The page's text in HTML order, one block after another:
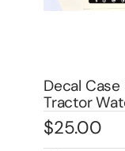
Decal Allis
Tractor
$3.00